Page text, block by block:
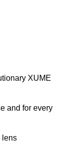
XUME
and for every
lens